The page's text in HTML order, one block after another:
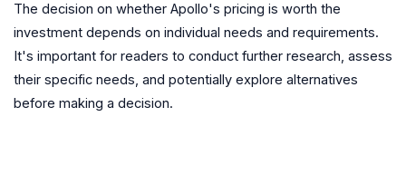
The decision on whether Apollo's pricing is worth the
investment depends on individual needs and requirements.
It's important for readers to conduct further research, assess
their specific needs, and potentially explore alternatives
before making a decision.